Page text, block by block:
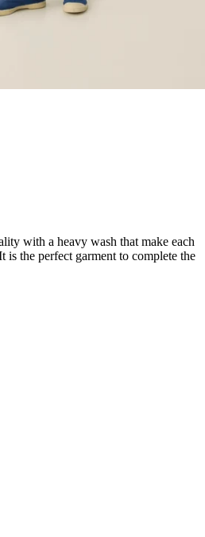
with a heavy wash that make each
is the perfect garment to complete the